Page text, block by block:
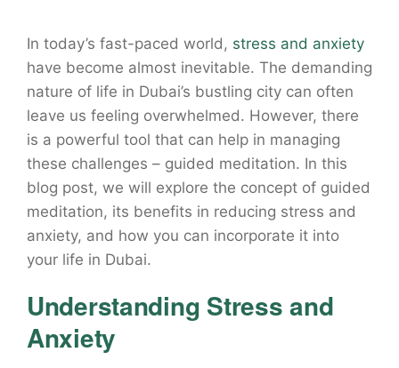
In today’s fast-paced world, stress and anxiety
have become almost inevitable. The demanding
nature of life in Dubai’s bustling city can often
leave us feeling overwhelmed. However, there
is a powerful tool that can help in managing
these challenges – guided meditation. In this
blog post, we will explore the concept of guided
meditation, its benefits in reducing stress and
anxiety, and how you can incorporate it into
your life in Dubai.
Understanding Stress and
Anxiety